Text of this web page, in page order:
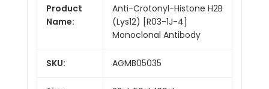
Product
Name:
Anti-Crotonyl-Histone H2B
(Lys12) [R03-1J-4]
Monoclonal Antibody
SKU: AGMB05035